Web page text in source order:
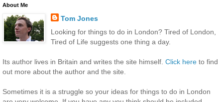
About Me
Tom Jones
Looking for things to do in London? Tired of London,
Tired of Life suggests one thing a day.
Its author lives in Britain and writes the site himself. Click here to find
out more about the author and the site.
Sometimes it is a struggle so your ideas for things to do in London